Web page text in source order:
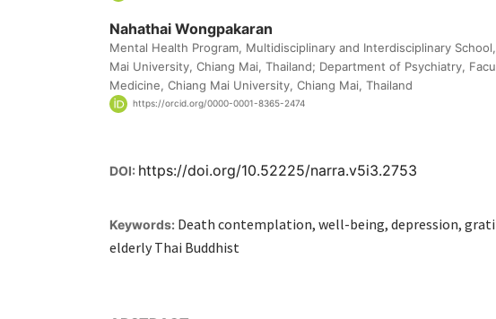
Nahathai Wongpakaran
Mental Health Program, Multidisciplinary and Interdisciplinary
Mai University, Chiang Mai, Thailand; Department of Psychiatry,
Medicine, Chiang Mai University, Chiang Mai, Thailand
https://orcid.org/0000-0001-8365-2474
DOI: https://doi.org/10.52225/narra.v5i3.2753
Keywords: Death contemplation, well-being, depression,
elderly Thai Buddhist